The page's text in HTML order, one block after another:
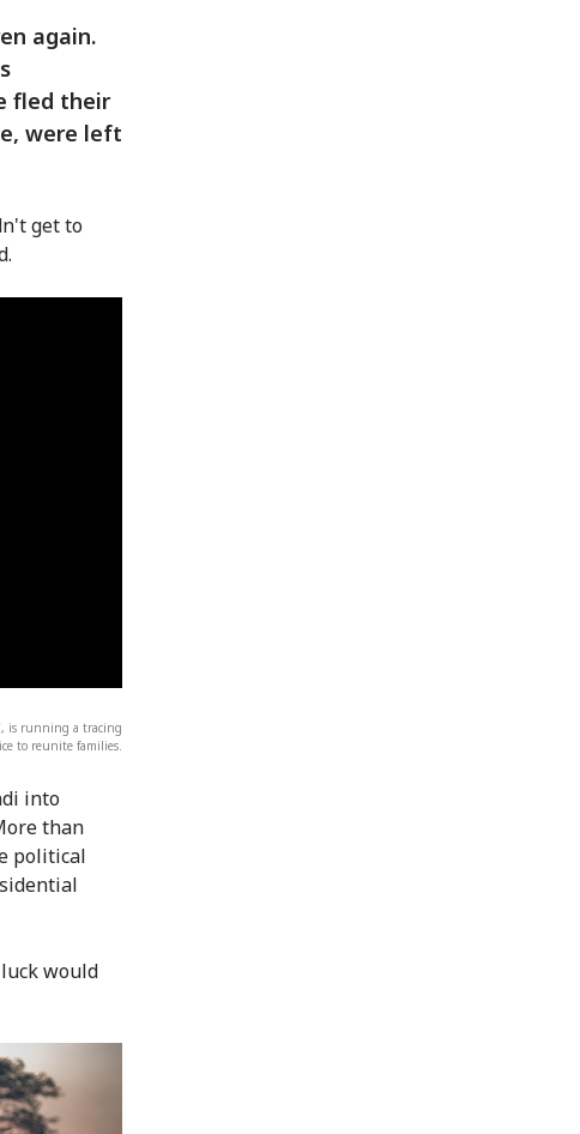
again.
fled their
were left
get to
is running a tracing
to reunite families.
into
than
political
would